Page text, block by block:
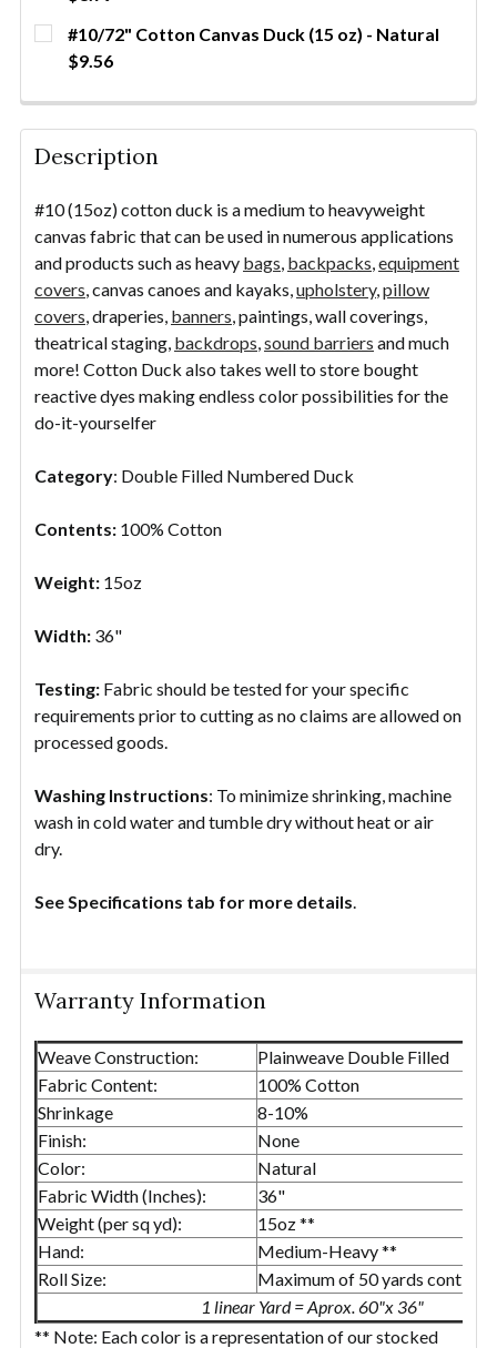
DECREASE QUANTITY OF #10/94" COTTON CANVAS
INCREASE QUANTITY OF #10/94"
YDS
CURRENT
STOCK:
QUANTITY:
DECREASE QUANTITY OF #10/60" COTTON CANVAS
#10/72" Cotton Canvas Duck (15 oz) - Natural
$9.56
QUANTITY:
DECREASE QUANTITY OF #10/72" COTTON CANVAS
Description
#10 (15oz) cotton duck is a medium to heavyweight
canvas fabric that can be used in numerous applications
and products such as heavy bags, backpacks,equipment
covers, canvas canoes and kayaks,upholstery,pillow
covers, draperies, banners, paintings, wall coverings,
theatrical staging, backdrops,sound barriers and much
more! Cotton Duck also takes well to store bought
reactive dyes making endless color possibilities for the
do-it-yourselfer
Category: Double Filled Numbered Duck
Contents: 100% Cotton
Weight: 15oz
Width: 36"
Testing: Fabric should be tested for your specific
requirements prior to cutting as no claims are allowed on
processed goods.
Washing Instructions: To minimize shrinking, machine
wash in cold water and tumble dry without heat or air
dry.
See Specifications tab for more details.
Warranty Information
Weave Construction:
Plainweave Double Filled
Fabric Content:
100% Cotton
Shrinkage
8-10%
Finish:
None
Color:
Natural
Fabric Width (Inches):
36"
Weight (per sq yd):
15oz **
Hand:
Medium-Heavy **
Roll Size:
Maximum of 50 yards
1 linear Yard = Aprox. 60"x 36"
** Note: Each color is a representation of our stocked